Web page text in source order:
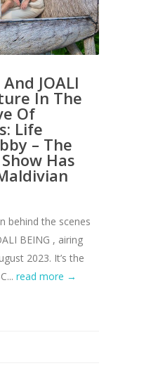
JOALI
In The
Of
Life
– The
Has
behind the scenes
BEING , airing
2023. It’s the
read more →